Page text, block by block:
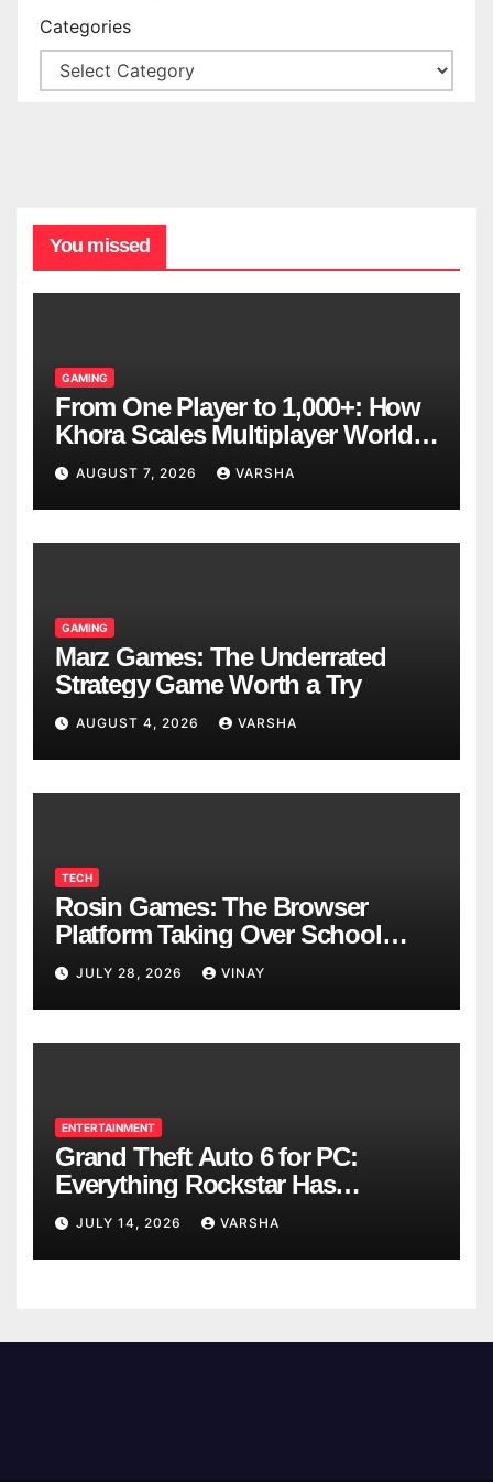
Categories
You missed
GAMING
From One Player to 1,000+: How
Khora Scales Multiplayer World
Models
AUGUST 7, 2026 VARSHA
GAMING
Marz Games: The Underrated
Strategy Game Worth a Try
AUGUST 4, 2026 VARSHA
TECH
Rosin Games: The Browser
Platform Taking Over School
Breaks
JULY 28, 2026 VINAY
ENTERTAINMENT
Grand Theft Auto 6 for PC:
Everything Rockstar Has
Confirmed So Far
JULY 14, 2026 VARSHA